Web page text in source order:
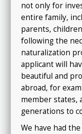
not only for
entire family,
parents,
following the
naturalization
applicant will
beautiful and
abroad, for
member states,
generations to
We have had